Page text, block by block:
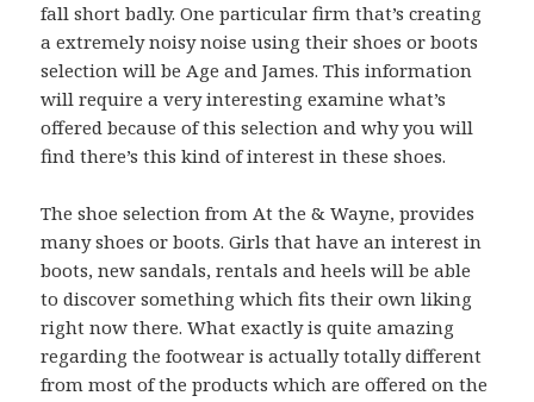
fall short badly. One particular firm that’s creating
a extremely noisy noise using their shoes or boots
selection will be Age and James. This information
will require a very interesting examine what’s
offered because of this selection and why you will
find there’s this kind of interest in these shoes.
The shoe selection from At the & Wayne, provides
many shoes or boots. Girls that have an interest in
boots, new sandals, rentals and heels will be able
to discover something which fits their own liking
right now there. What exactly is quite amazing
regarding the footwear is actually totally different
from most of the products which are offered on the